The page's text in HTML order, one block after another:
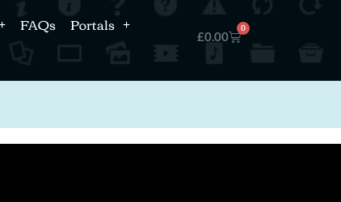
FAQs
Portals
£0.00
0